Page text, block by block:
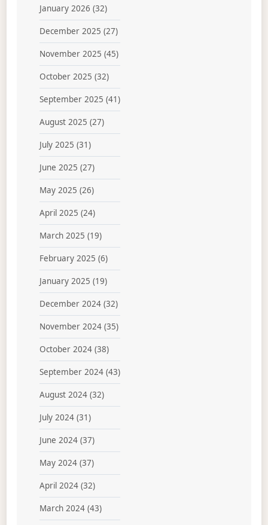
January 2026 (32)
December 2025 (27)
November 2025 (45)
October 2025 (32)
September 2025 (41)
August 2025 (27)
July 2025 (31)
June 2025 (27)
May 2025 (26)
April 2025 (24)
March 2025 (19)
February 2025 (6)
January 2025 (19)
December 2024(32)
November 2024(35)
October 2024(38)
September 2024(43)
August 2024(32)
July 2024(31)
June 2024(37)
May 2024(37)
April 2024(32)
March 2024(43)